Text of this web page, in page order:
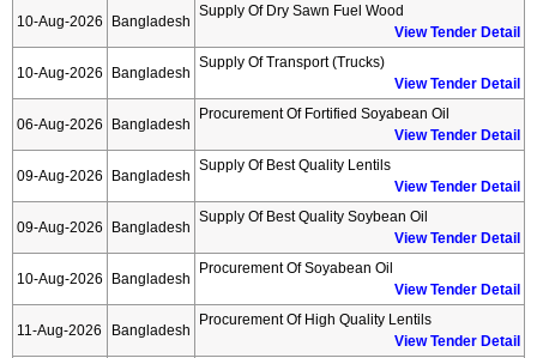
10-Aug-2026 Bangladesh
Supply Of Dry Sawn Fuel Wood
View Tender Detail
10-Aug-2026 Bangladesh
Supply Of Transport (trucks)
View Tender Detail
06-Aug-2026 Bangladesh
Procurement Of Fortified Soyabean Oil
View Tender Detail
09-Aug-2026 Bangladesh
Supply Of Best Quality Lentils
View Tender Detail
09-Aug-2026 Bangladesh
Supply Of Best Quality Soybean Oil
View Tender Detail
10-Aug-2026 Bangladesh
Procurement Of Soyabean Oil
View Tender Detail
11-Aug-2026 Bangladesh
Procurement Of High Quality Lentils
View Tender Detail